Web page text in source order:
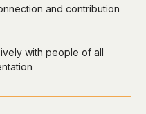
and contribution
with people of all